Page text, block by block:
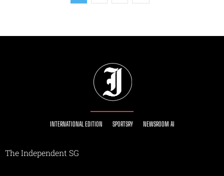
INTERNATIONAL EDITION SPORTSRY NEWSROOM AI
The Independent SG